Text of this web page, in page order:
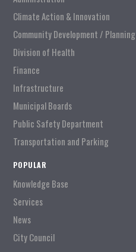
Climate Action & Innovation
Community Development / Planning
Division of Health
Finance
Infrastructure
Municipal Boards
Public Safety Department
Transportation and Parking
POPULAR
Knowledge Base
Services
News
City Council